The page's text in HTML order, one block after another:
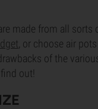
made from all sorts
, or choose air
of the
out!